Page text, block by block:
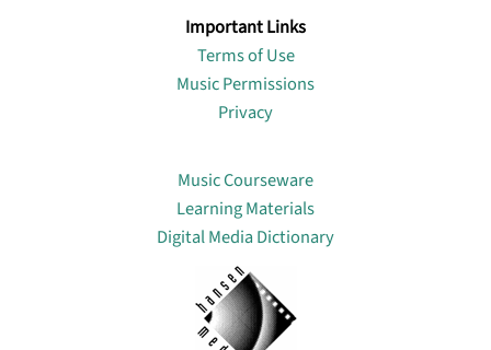
Important Links
Terms of Use
Music Permissions
Privacy
Music Courseware
Learning Materials
Digital Media Dictionary